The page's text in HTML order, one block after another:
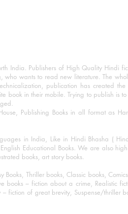
India. Publishers of High Quality Hindi
wants to read new literature. The
publication has created the
book in their mobile. Trying to publish is
Publishing Books in all format as
in India, Like in Hindi Bhasha (
Educational Books. We are also
books, art story books.
Books, Thriller books, Classic books,
– fiction about a crime, Realistic
of great brevity, Suspense/thriller